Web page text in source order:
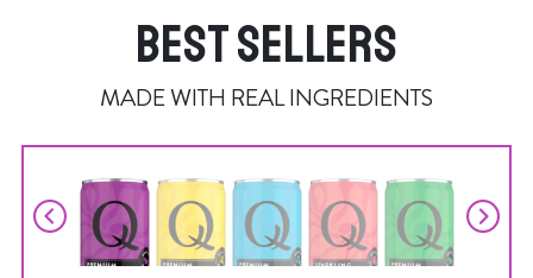
BEST SELLERS
MADE WITH REAL INGREDIENTS